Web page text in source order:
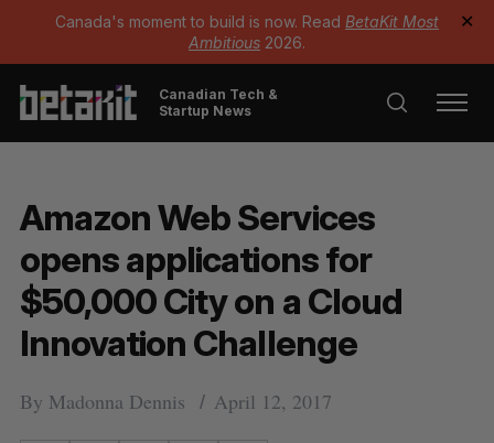
Canada's moment to build is now. Read BetaKit Most
Ambitious 2026.
✕
Canadian Tech &
Startup News
Amazon Web Services
opens applications for
$50,000 City on a Cloud
Innovation Challenge
By Madonna Dennis April 12, 2017